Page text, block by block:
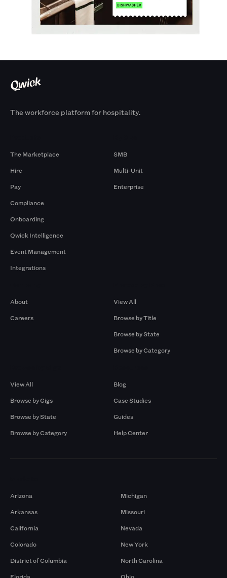
The workforce platform for hospitality.
The Marketplace
Hire
Pay
Compliance
Onboarding
Qwick Intelligence
Event Management
Integrations
SMB
Multi-Unit
Enterprise
About
Careers
View All
Browse by Title
Browse by State
Browse by Category
View All
Browse by Gigs
Browse by State
Browse by Category
Blog
Case Studies
Guides
Help Center
Arizona
Arkansas
California
Colorado
District of Columbia
Michigan
Missouri
Nevada
New York
North Carolina